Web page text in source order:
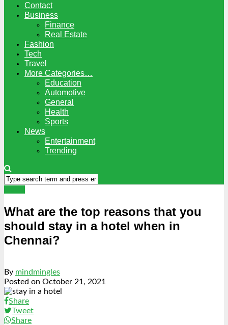
Contact
Business
Finance
Real Estate
Fashion
Tech
Travel
More Categories…
Education
Automotive
General
Health
Sports
News
Entertainment
Trending
What are the top reasons that you
should stay in a hotel when in
Chennai?
By mindmingles
Posted on October 21, 2021
Share
Tweet
Share